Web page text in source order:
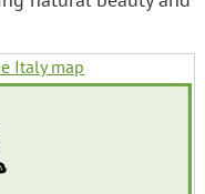
Italy map